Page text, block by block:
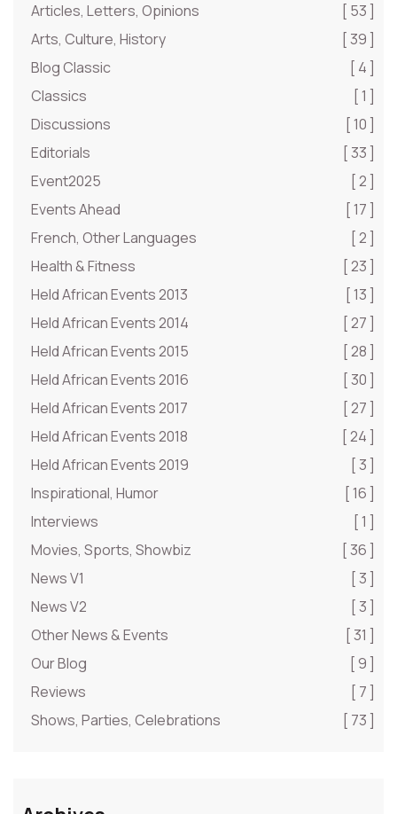
Articles, Letters, Opinions
[ 53 ]
Arts, Culture, History
[ 39 ]
Blog Classic
[ 4 ]
Classics
[ 1 ]
Discussions
[ 10 ]
Editorials
[ 33 ]
Event2025
[ 2 ]
Events Ahead
[ 17 ]
French, Other Languages
[ 2 ]
Health & Fitness
[ 23 ]
Held African Events 2013
[ 13 ]
Held African Events 2014
[ 27 ]
Held African Events 2015
[ 28 ]
Held African Events 2016
[ 30 ]
Held African Events 2017
[ 27 ]
Held African Events 2018
[ 24 ]
Held African Events 2019
[ 3 ]
Inspirational, Humor
[ 16 ]
Interviews
[ 1 ]
Movies, Sports, Showbiz
[ 36 ]
News V1
[ 3 ]
News V2
[ 3 ]
Other News & Events
[ 31 ]
Our Blog
[ 9 ]
Reviews
[ 7 ]
Shows, Parties, Celebrations
[ 73 ]